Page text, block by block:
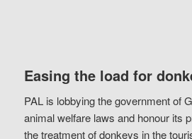
Easing the load for
PAL is lobbying the government of
animal welfare laws and honour its
the treatment of donkeys in the